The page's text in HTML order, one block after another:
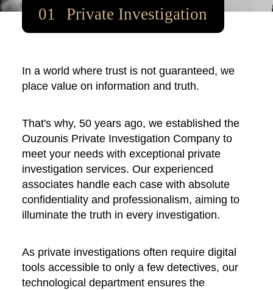
Private Investigation
In a world where trust is not guaranteed, we
place value on information and truth.
That's why, 50 years ago, we established the
Ouzounis Private Investigation Company to
meet your needs with exceptional private
investigation services. Our experienced
associates handle each case with absolute
confidentiality and professionalism, aiming to
illuminate the truth in every investigation.
As private investigations often require digital
tools accessible to only a few detectives, our
technological department ensures the